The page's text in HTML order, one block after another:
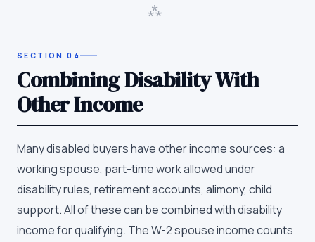
⁂
SECTION04
Combining Disability With
Other Income
Many disabled buyers have other income sources: a
working spouse, part-time work allowed under
disability rules, retirement accounts, alimony, child
support. All of these can be combined with disability
income for qualifying. The W-2 spouse income counts